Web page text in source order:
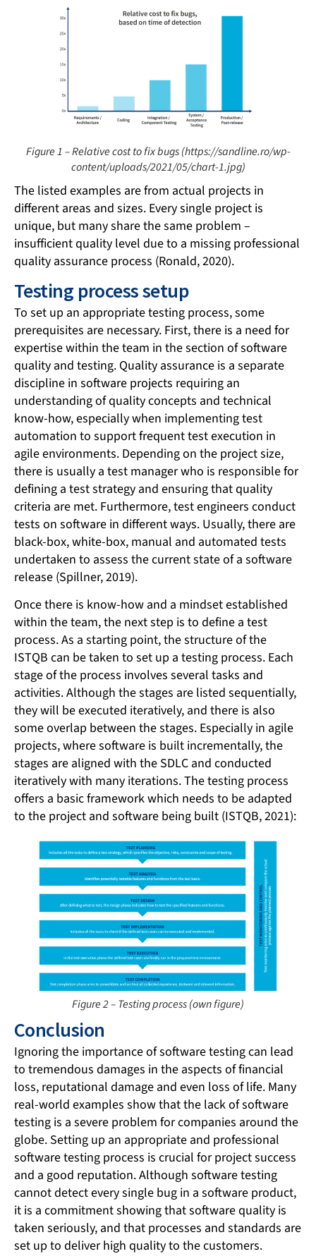
Figure 1 – Relative cost to fix bugs (https://sandline.ro/wp-
content/uploads/2021/05/chart-1.jpg)
The listed examples are from actual projects in
different areas and sizes. Every single project is
unique, but many share the same problem –
insufficient quality level due to a missing professional
quality assurance process (Ronald, 2020).
Testing process setup
To set up an appropriate testing process, some
prerequisites are necessary. First, there is a need for
expertise within the team in the section of software
quality and testing. Quality assurance is a separate
discipline in software projects requiring an
understanding of quality concepts and technical
know-how, especially when implementing test
automation to support frequent test execution in
agile environments. Depending on the project size,
there is usually a test manager who is responsible for
defining a test strategy and ensuring that quality
criteria are met. Furthermore, test engineers conduct
tests on software in different ways. Usually, there are
black-box, white-box, manual and automated tests
undertaken to assess the current state of a software
release (Spillner, 2019).
Once there is know-how and a mindset established
within the team, the next step is to define a test
process. As a starting point, the structure of the
ISTQB can be taken to set up a testing process. Each
stage of the process involves several tasks and
activities. Although the stages are listed sequentially,
they will be executed iteratively, and there is also
some overlap between the stages. Especially in agile
projects, where software is built incrementally, the
stages are aligned with the SDLC and conducted
iteratively with many iterations. The testing process
offers a basic framework which needs to be adapted
to the project and software being built (ISTQB, 2021):
Figure 2 – Testing process (own figure)
Conclusion
Ignoring the importance of software testing can lead
to tremendous damages in the aspects of financial
loss, reputational damage and even loss of life. Many
real-world examples show that the lack of software
testing is a severe problem for companies around the
globe. Setting up an appropriate and professional
software testing process is crucial for project success
and a good reputation. Although software testing
cannot detect every single bug in a software product,
it is a commitment showing that software quality is
taken seriously, and that processes and standards are
set up to deliver high quality to the customers.